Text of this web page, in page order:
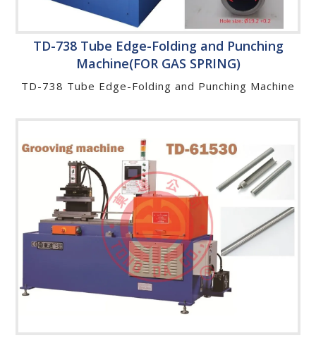
TD-738 Tube Edge-Folding and Punching
Machine(FOR GAS SPRING)
TD-738 Tube Edge-Folding and Punching Machine